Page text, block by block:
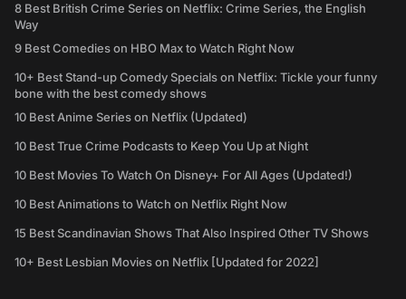
8 Best British Crime Series on Netflix: Crime Series, the English
Way
9 Best Comedies on HBO Max to Watch Right Now
10+ Best Stand-up Comedy Specials on Netflix: Tickle your funny
bone with the best comedy shows
10 Best Anime Series on Netflix (Updated)
10 Best True Crime Podcasts to Keep You Up at Night
10 Best Movies To Watch On Disney+ For All Ages (Updated!)
10 Best Animations to Watch on Netflix Right Now
15 Best Scandinavian Shows That Also Inspired Other TV Shows
10+ Best Lesbian Movies on Netflix [Updated for 2022]